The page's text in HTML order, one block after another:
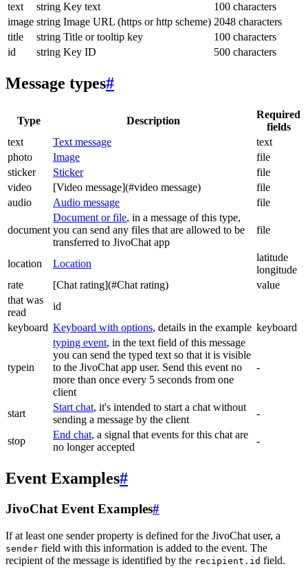
text
string Key text
100 characters
image string Image URL (https or http scheme) 2048 characters
title
string Title or tooltip key
100 characters
id
string Key ID 500 characters
Message types#
Type Description
Required
fields
text
Text message
text
photo
Image
file
sticker
Sticker
file
video
[Video message](#video message)
file
audio
Audio message file
document
Document or file, in a message of this type,
you can send any files that are allowed to be
transferred to JivoChat app
file
location Location
latitude
longitude
rate
[Chat rating](#Chat rating)
value
that was
read
id
keyboard Keyboard with options, details in the example keyboard
typein
typing event, in the text field of this message
you can send the typed text so that it is visible
to the JivoChat app user. Send this event no
more than once every 5 seconds from one
client
-
start
Start chat, it's intended to start a chat without
sending a message by the client
-
stop
End chat, a signal that events for this chat are
no longer accepted
-
Event Examples#
JivoChat Event Examples#
If at least one sender property is defined for the JivoChat user, a
sender field with this information is added to the event. The
recipient of the message is identified by the recipient.id field.